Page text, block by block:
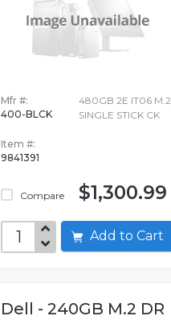
Mfr #:
400-BLCK
Item #:
9841391
Compare
480GB 2E IT06 M.2
SINGLE STICK CK
$1,300.99
Add to Cart
Dell - 240GB M.2 DR